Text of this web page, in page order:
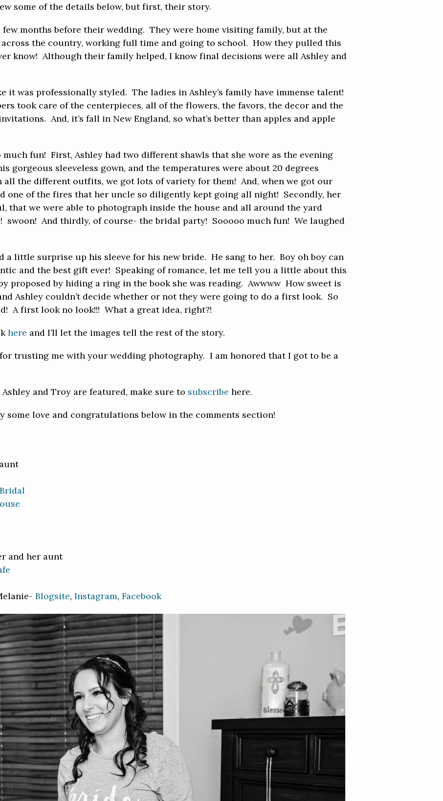
some of the details below, but first, their story.
months before their wedding. They were home visiting family, but at the
the country, working full time and going to school. How they pulled this
know! Although their family helped, I know final decisions were all Ashley and
it was professionally styled. The ladies in Ashley’s family have immense talent!
took care of the centerpieces, all of the flowers, the favors, the decor and the
And, it’s fall in New England, so what’s better than apples and apple
fun! First, Ashley had two different shawls that she wore as the evening
gorgeous sleeveless gown, and the temperatures were about 20 degrees
the different outfits, we got lots of variety for them! And, when we got our
one of the fires that her uncle so diligently kept going all night! Secondly, her
that we were able to photograph inside the house and all around the yard
swoon! And thirdly, of course- the bridal party! Sooooo much fun! We laughed
a little surprise up his sleeve for his new bride. He sang to her. Boy oh boy can
and the best gift ever! Speaking of romance, let me tell you a little about this
proposed by hiding a ring in the book she was reading. Awwww How sweet is
Ashley couldn’t decide whether or not they were going to do a first look. So
A first look no look!!! What a great idea, right?!
here and I’ll let the images tell the rest of the story.
trusting me with your wedding photography. I am honored that I got to be a
and Troy are featured, make sure to subscribe here.
some love and congratulations below in the comments section!
and her aunt
Blogsite, Instagram, Facebook